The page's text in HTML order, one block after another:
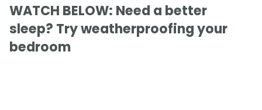
WATCH BELOW: Need a better
sleep? Try weatherproofing your
bedroom